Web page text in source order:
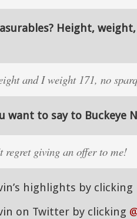
Height,
and I weight 171, no
want to say to Buckeye
regret giving an offer to me!
highlights by clicking
on Twitter by clicking